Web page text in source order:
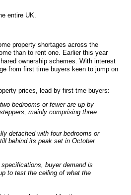
entire UK.
property shortages across the
than to rent one. Earlier this year
ownership schemes. With interest
from first time buyers keen to jump on
prices, lead by first-tme buyers:
bedrooms or fewer are up by
mainly comprising three
detached with four bedrooms or
behind its peak set in October
buyer demand is
to test the ceiling of what the